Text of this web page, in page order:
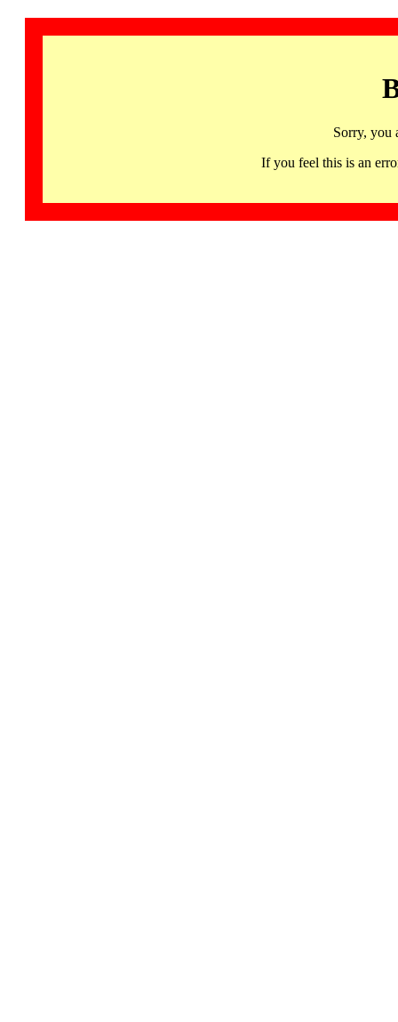
Sorry, you
If you feel this is an